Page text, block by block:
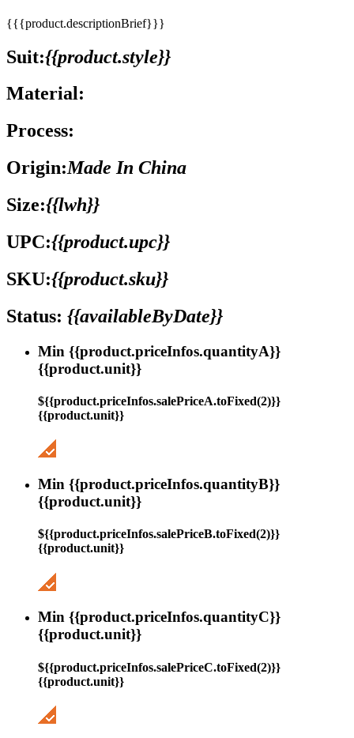
{{{product.descriptionBrief}}}
Suit:{{product.style}}
Material:
Process:
Origin:Made In China
Size:{{lwh}}
UPC:{{product.upc}}
SKU:{{product.sku}}
Status: {{availableByDate}}
Min {{product.priceInfos.quantityA}}
{{product.unit}}
${{product.priceInfos.salePriceA.toFixed(2)}}
{{product.unit}}
Min {{product.priceInfos.quantityB}}
{{product.unit}}
${{product.priceInfos.salePriceB.toFixed(2)}}
{{product.unit}}
Min {{product.priceInfos.quantityC}}
{{product.unit}}
${{product.priceInfos.salePriceC.toFixed(2)}}
{{product.unit}}